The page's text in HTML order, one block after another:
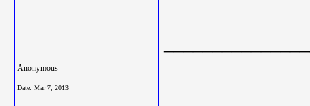
Anonymous
Date: Mar 7, 2013